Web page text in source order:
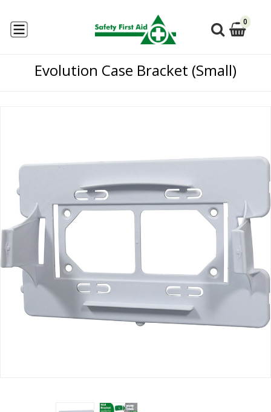
0
Evolution Case Bracket (Small)